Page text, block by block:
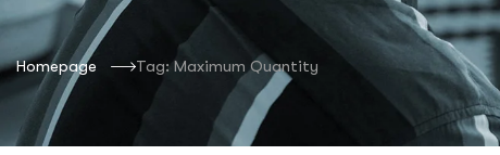
Homepage Tag: Maximum Quantity